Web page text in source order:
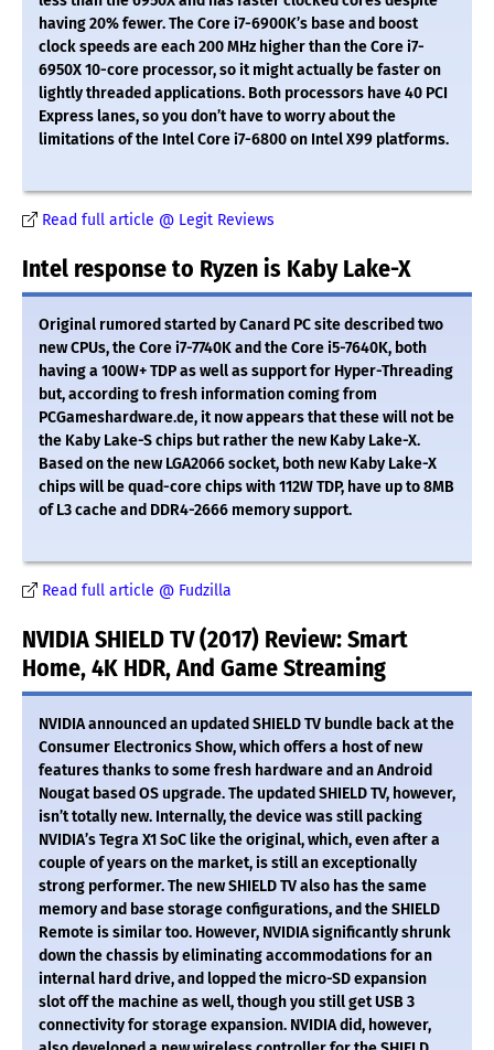
having 20% fewer. The Core i7-6900K’s base and boost
clock speeds are each 200 MHz higher than the Core i7-
6950X 10-core processor, so it might actually be faster on
lightly threaded applications. Both processors have 40 PCI
Express lanes, so you don’t have to worry about the
limitations of the Intel Core i7-6800 on Intel X99 platforms.
Read full article @ Legit Reviews
Intel response to Ryzen is Kaby Lake-X
Original rumored started by Canard PC site described two
new CPUs, the Core i7-7740K and the Core i5-7640K, both
having a 100W+ TDP as well as support for Hyper-Threading
but, according to fresh information coming from
PCGameshardware.de, it now appears that these will not be
the Kaby Lake-S chips but rather the new Kaby Lake-X.
Based on the new LGA2066 socket, both new Kaby Lake-X
chips will be quad-core chips with 112W TDP, have up to 8MB
of L3 cache and DDR4-2666 memory support.
Read full article @ Fudzilla
NVIDIA SHIELD TV (2017) Review: Smart
Home, 4K HDR, And Game Streaming
NVIDIA announced an updated SHIELD TV bundle back at the
Consumer Electronics Show, which offers a host of new
features thanks to some fresh hardware and an Android
Nougat based OS upgrade. The updated SHIELD TV, however,
isn’t totally new. Internally, the device was still packing
NVIDIA’s Tegra X1 SoC like the original, which, even after a
couple of years on the market, is still an exceptionally
strong performer. The new SHIELD TV also has the same
memory and base storage configurations, and the SHIELD
Remote is similar too. However, NVIDIA significantly shrunk
down the chassis by eliminating accommodations for an
internal hard drive, and lopped the micro-SD expansion
slot off the machine as well, though you still get USB 3
connectivity for storage expansion. NVIDIA did, however,